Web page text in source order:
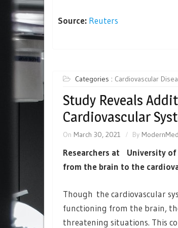
Source: Reuters
Categories : Cardiovascular
Study Reveals
Cardiovascular
On March 30, 2021 By
Researchers at University of
from the brain to the
Though the cardiovascular
functioning from the brain,
threatening situations. This